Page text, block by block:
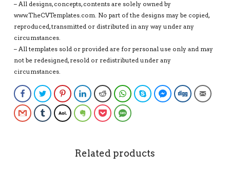
– All designs, concepts, contents are solely owned by
www.TheCVTemplates.com. No part of the designs may be copied,
reproduced, transmitted or distributed in any way under any
circumstances.
– All templates sold or provided are for personal use only and may
not be redesigned, resold or redistributed under any
circumstances.
FacebookTwitterPinterestLinkedInReddit WhatsAppSkype Facebook
Digg Email
Gmail TumblrAOL EvernotePocket SMS
Related products